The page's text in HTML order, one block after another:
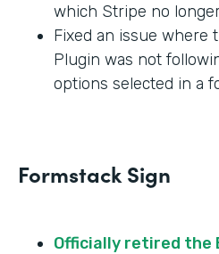
which Stripe no
Fixed an issue where
Plugin was not
options selected in a
Formstack Sign
Officially retired the